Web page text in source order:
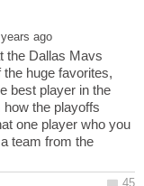
the Dallas Mavs
huge favorites,
best player in the
the playoffs
one player who you
team from the